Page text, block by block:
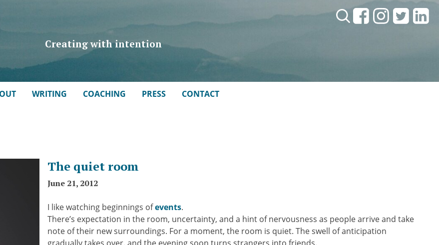
Creating with intention
WRITING COACHING PRESS CONTACT
The quiet room
June 21, 2012
I like watching beginnings ofevents.
There’s expectation in the room, uncertainty, and a hint of nervousness as people arrive and take
note of their new surroundings. For a moment, the room is quiet. The swell of anticipation